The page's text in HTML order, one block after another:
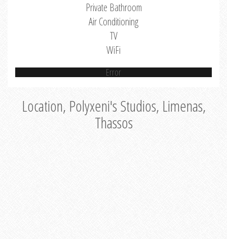
Private Bathroom
Air Conditioning
TV
WiFi
Error
Location, Polyxeni's Studios, Limenas,
Thassos